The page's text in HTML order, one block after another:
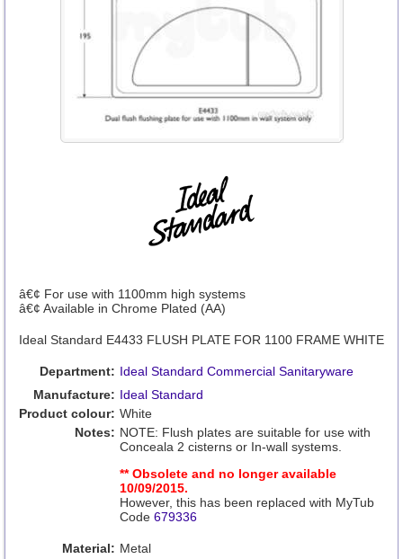
â€¢ For use with 1100mm high systems
â€¢ Available in Chrome Plated (AA)
Ideal Standard E4433 FLUSH PLATE FOR 1100 FRAME WHITE
Department: Ideal Standard Commercial Sanitaryware
Manufacture: Ideal Standard
Product colour: White
Notes: NOTE: Flush plates are suitable for use with
Conceala 2 cisterns or In-wall systems.
** Obsolete and no longer available
10/09/2015.
However, this has been replaced with MyTub
Code 679336
Material: Metal